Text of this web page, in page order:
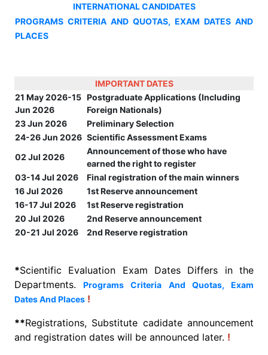
INTERNATIONAL CANDIDATES
PROGRAMS CRITERIA AND QUOTAS, EXAM DATES AND
PLACES
IMPORTANT DATES
21 May 2026-15
Jun 2026
Postgraduate Applications (Including
Foreign Nationals)
23 Jun 2026
Preliminary Selection
24-26 Jun 2026 Scientific Assessment Exams
02 Jul 2026
Announcement of those who have
earned the right to register
03-14 Jul 2026
Final registration of the main winners
16 Jul 2026
1st Reserve announcement
16-17 Jul 2026
1st Reserve registration
20 Jul 2026
2nd Reserve announcement
20-21 Jul 2026
2nd Reserve registration
*Scientific Evaluation Exam Dates Differs in the
Departments.
Programs Criteria And Quotas, Exam
Dates And Places !
**Registrations, Substitute cadidate announcement
and registration dates will be announced later. !